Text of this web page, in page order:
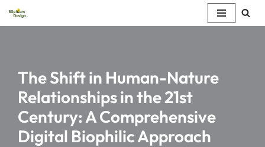
The Shift in Human-Nature
Relationships in the 21st
Century: A Comprehensive
Digital Biophilic Approach